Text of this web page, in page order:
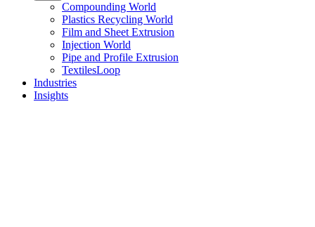
Compounding World
Plastics Recycling World
Film and Sheet Extrusion
Injection World
Pipe and Profile Extrusion
TextilesLoop
Industries
Insights